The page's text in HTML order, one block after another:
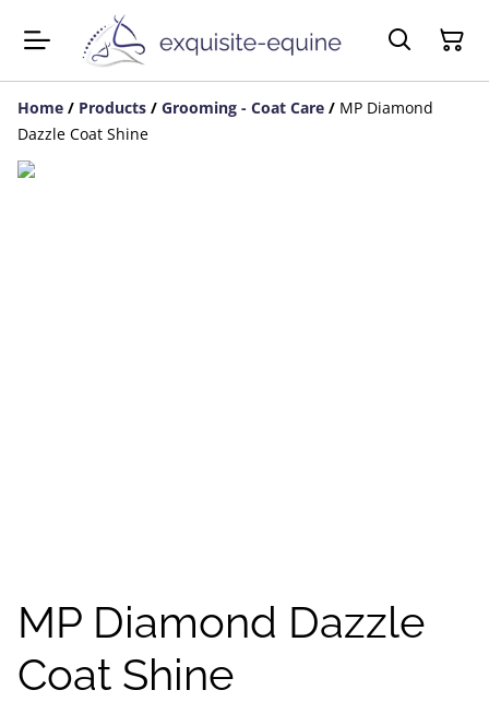
Home / Products / Grooming - Coat Care / MP Diamond
Dazzle Coat Shine
MP Diamond Dazzle
Coat Shine